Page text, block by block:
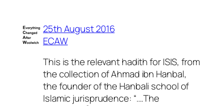
25th August 2016
ECAW
This is the relevant hadith for ISIS, from
the collection of Ahmad ibn Hanbal,
the founder of the Hanbali school of
Islamic jurisprudence: “….The